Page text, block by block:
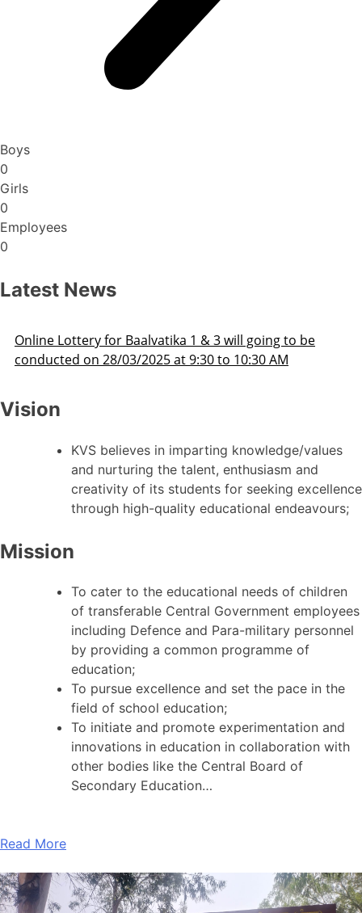
Boys
0
Girls
0
Employees
0
Latest News
Admission Schedule 2025-26
Vision
KVS believes in imparting knowledge/values
and nurturing the talent, enthusiasm and
creativity of its students for seeking excellence
through high-quality educational endeavours;
Mission
To cater to the educational needs of children
of transferable Central Government employees
including Defence and Para-military personnel
by providing a common programme of
education;
To pursue excellence and set the pace in the
field of school education;
To initiate and promote experimentation and
innovations in education in collaboration with
other bodies like the Central Board of
Secondary Education…
Read More